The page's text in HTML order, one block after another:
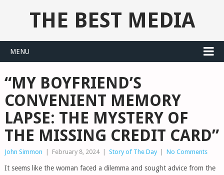
THE BEST MEDIA
MENU
“MY BOYFRIEND’S
CONVENIENT MEMORY
LAPSE: THE MYSTERY OF
THE MISSING CREDIT CARD”
John Simmon February 8, 2024 Story of The Day No Comments
It seems like the woman faced a dilemma and sought advice from the